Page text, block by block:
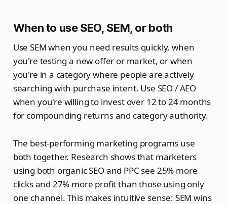
When to use SEO, SEM, or both
Use SEM when you need results quickly, when
you're testing a new offer or market, or when
you're in a category where people are actively
searching with purchase intent. Use SEO / AEO
when you're willing to invest over 12 to 24 months
for compounding returns and category authority.
The best-performing marketing programs use
both together. Research shows that marketers
using both organic SEO and PPC see 25% more
clicks and 27% more profit than those using only
one channel. This makes intuitive sense: SEM wins